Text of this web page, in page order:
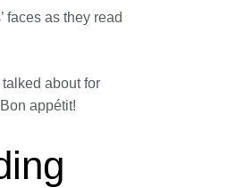
faces as they read
about for
appétit!